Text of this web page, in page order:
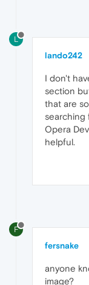
L
lando242
I don't
section
that are
searching
Opera
helpful.
F
fersnake
anyone
image?